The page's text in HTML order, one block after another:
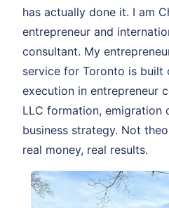
has actually done it. I am
entrepreneur and
consultant. My
service for Toronto is built
execution in entrepreneur
LLC formation, emigration
business strategy. Not
real money, real results.